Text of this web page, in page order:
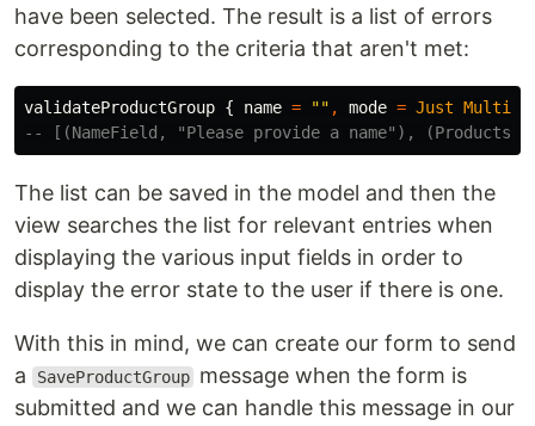
have been selected. The result is a list of errors
corresponding to the criteria that aren't met:
validateProductGroup { name = "" , mode = Just
-- [(NameField, "Please provide a name"),
The list can be saved in the model and then the
view searches the list for relevant entries when
displaying the various input fields in order to
display the error state to the user if there is one.
With this in mind, we can create our form to send
a
SaveProductGroup message when the form is
submitted and we can handle this message in our